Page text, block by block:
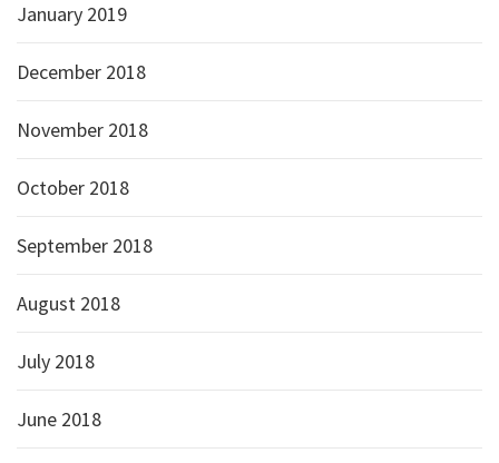
January 2019
December 2018
November 2018
October 2018
September 2018
August 2018
July 2018
June 2018